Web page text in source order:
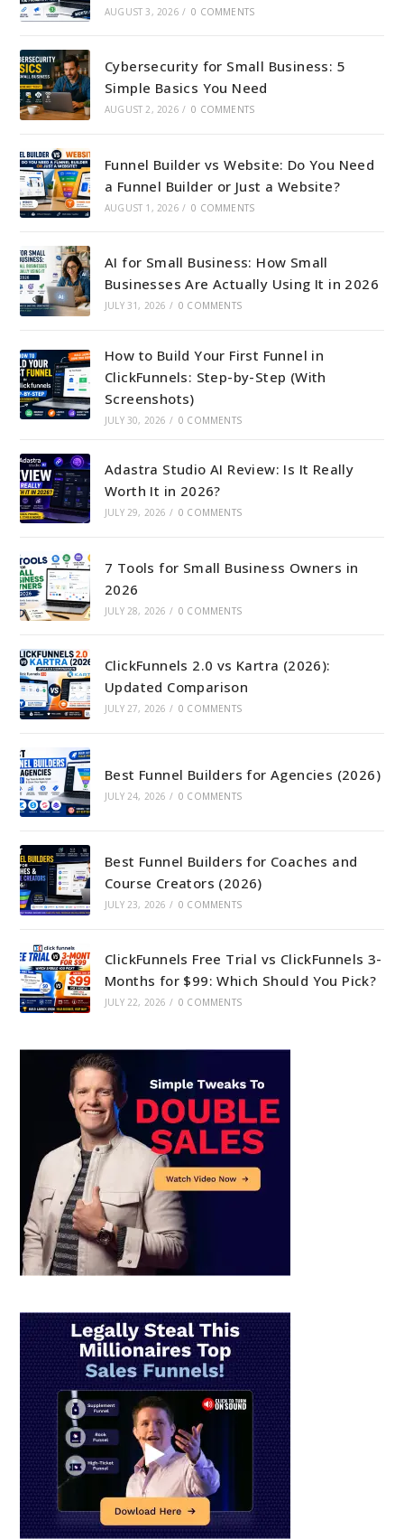
AUGUST 3, 2026 / 0 COMMENTS
Cybersecurity for Small Business: 5
Simple Basics You Need
AUGUST 2, 2026 / 0 COMMENTS
Funnel Builder vs Website: Do You Need
a Funnel Builder or Just a Website?
AUGUST 1, 2026 / 0 COMMENTS
AI for Small Business: How Small
Businesses Are Actually Using It in 2026
JULY 31, 2026 / 0 COMMENTS
How to Build Your First Funnel in
ClickFunnels: Step-by-Step (With
Screenshots)
JULY 30, 2026 / 0 COMMENTS
Adastra Studio AI Review: Is It Really
Worth It in 2026?
JULY 29, 2026 / 0 COMMENTS
7 Tools for Small Business Owners in
2026
JULY 28, 2026 / 0 COMMENTS
ClickFunnels 2.0 vs Kartra (2026):
Updated Comparison
JULY 27, 2026 / 0 COMMENTS
Best Funnel Builders for Agencies (2026)
JULY 24, 2026 / 0 COMMENTS
Best Funnel Builders for Coaches and
Course Creators (2026)
JULY 23, 2026 / 0 COMMENTS
ClickFunnels Free Trial vs ClickFunnels 3-
Months for $99: Which Should You Pick?
JULY 22, 2026 / 0 COMMENTS